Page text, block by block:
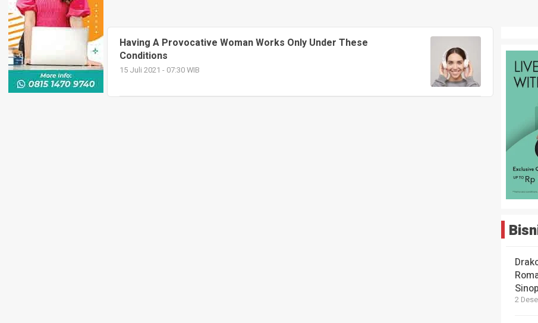
Having A Provocative Woman Works Only Under These
Conditions
15 Juli 2021 - 07:30 WIB
2